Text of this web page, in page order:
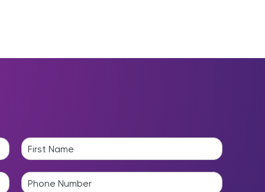
a
P
h